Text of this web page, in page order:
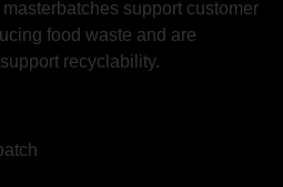
support customer
food waste and are
recyclability.